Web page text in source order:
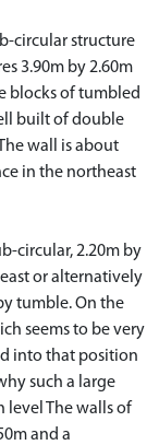
circular structure
3.90m by 2.60m
blocks of tumbled
built of double
wall is about
in the northeast
circular, 2.20m by
or alternatively
tumble. On the
seems to be very
into that position
such a large
level The walls of
and a